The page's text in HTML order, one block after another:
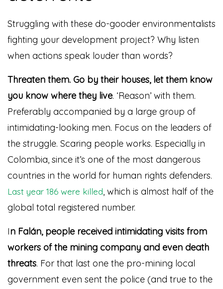
Struggling with these do-gooder environmentalists
fighting your development project? Why listen
when actions speak louder than words?
Threaten them. Go by their houses, let them know
you know where they live. ‘Reason’ with them.
Preferably accompanied by a large group of
intimidating-looking men. Focus on the leaders of
the struggle. Scaring people works. Especially in
Colombia, since it’s one of the most dangerous
countries in the world for human rights defenders.
Last year 186 were killed, which is almost half of the
global total registered number.
In Falán, people received intimidating visits from
workers of the mining company and even death
threats. For that last one the pro-mining local
government even sent the police (and true to the